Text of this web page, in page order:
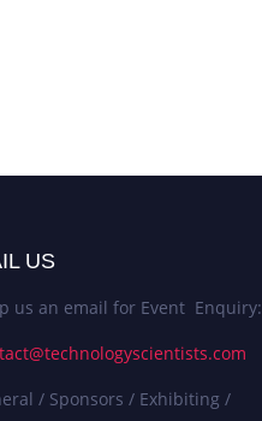
US
us an email for Event Enquiry:
/ Sponsors / Exhibiting /